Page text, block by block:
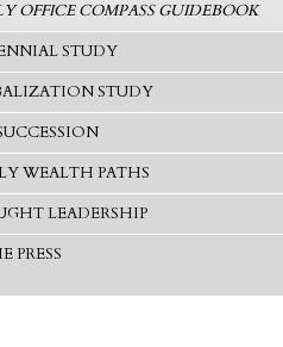
OFFICE COMPASS GUIDEBOOK
STUDY
STUDY
WEALTH PATHS
LEADERSHIP
PRESS